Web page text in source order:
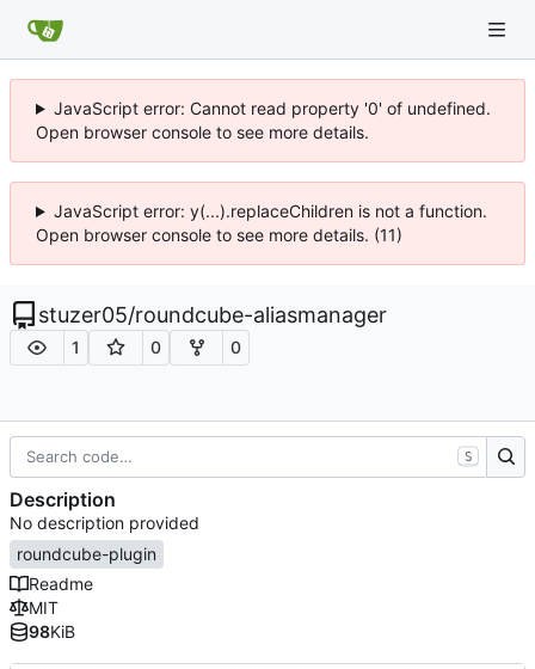
JavaScript error: Cannot read property '0' of undefined.
Open browser console to see more details.
JavaScript error: y(...).replaceChildren is not a function.
Open browser console to see more details. (11)
stuzer05/roundcube-aliasmanager
1 0 0
S
Description
No description provided
roundcube-plugin
Readme
MIT
98KiB